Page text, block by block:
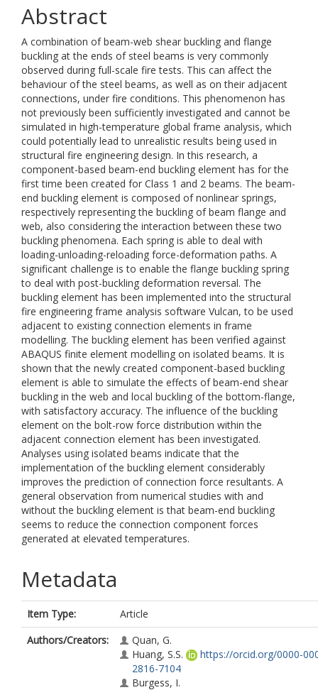
Abstract
A combination of beam-web shear buckling and flange
buckling at the ends of steel beams is very commonly
observed during full-scale fire tests. This can affect the
behaviour of the steel beams, as well as on their adjacent
connections, under fire conditions. This phenomenon has
not previously been sufficiently investigated and cannot be
simulated in high-temperature global frame analysis, which
could potentially lead to unrealistic results being used in
structural fire engineering design. In this research, a
component-based beam-end buckling element has for the
first time been created for Class 1 and 2 beams. The beam-
end buckling element is composed of nonlinear springs,
respectively representing the buckling of beam flange and
web, also considering the interaction between these two
buckling phenomena. Each spring is able to deal with
loading-unloading-reloading force-deformation paths. A
significant challenge is to enable the flange buckling spring
to deal with post-buckling deformation reversal. The
buckling element has been implemented into the structural
fire engineering frame analysis software Vulcan, to be used
adjacent to existing connection elements in frame
modelling. The buckling element has been verified against
ABAQUS finite element modelling on isolated beams. It is
shown that the newly created component-based buckling
element is able to simulate the effects of beam-end shear
buckling in the web and local buckling of the bottom-flange,
with satisfactory accuracy. The influence of the buckling
element on the bolt-row force distribution within the
adjacent connection element has been investigated.
Analyses using isolated beams indicate that the
implementation of the buckling element considerably
improves the prediction of connection force resultants. A
general observation from numerical studies with and
without the buckling element is that beam-end buckling
seems to reduce the connection component forces
generated at elevated temperatures.
Metadata
Item Type:
Article
Authors/Creators:
Quan, G.
Huang, S.S.
https://orcid.org/0000-
2816-7104
Burgess, I.